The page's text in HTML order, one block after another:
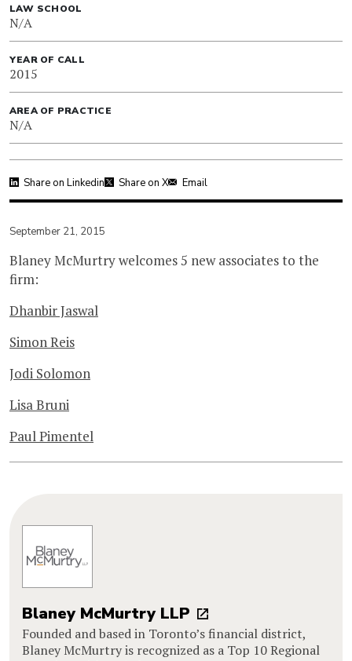
LAW SCHOOL
N/A
YEAR OF CALL
2015
AREA OF PRACTICE
N/A
Share on Linkedin Share on X Email
September 21, 2015
Blaney McMurtry welcomes 5 new associates to the
firm:
Dhanbir Jaswal
Simon Reis
Jodi Solomon
Lisa Bruni
Paul Pimentel
Blaney McMurtry LLP
Founded and based in Toronto’s financial district,
Blaney McMurtry is recognized as a Top 10 Regional